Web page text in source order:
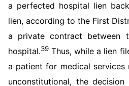
a perfected hospital lien
lien, according to the First
a private contract between
hospital.39 Thus, while a lien
a patient for medical
unconstitutional, the decision